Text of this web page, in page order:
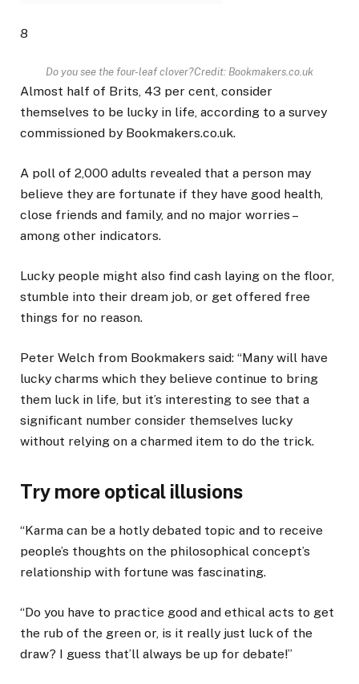
8
Do you see the four-leaf clover?Credit: Bookmakers.co.uk
Almost half of Brits, 43 per cent, consider
themselves to be lucky in life, according to a survey
commissioned by Bookmakers.co.uk.
A poll of 2,000 adults revealed that a person may
believe they are fortunate if they have good health,
close friends and family, and no major worries –
among other indicators.
Lucky people might also find cash laying on the floor,
stumble into their dream job, or get offered free
things for no reason.
Peter Welch from Bookmakers said: “Many will have
lucky charms which they believe continue to bring
them luck in life, but it’s interesting to see that a
significant number consider themselves lucky
without relying on a charmed item to do the trick.
Try more optical illusions
“Karma can be a hotly debated topic and to receive
people’s thoughts on the philosophical concept’s
relationship with fortune was fascinating.
“Do you have to practice good and ethical acts to get
the rub of the green or, is it really just luck of the
draw? I guess that’ll always be up for debate!”